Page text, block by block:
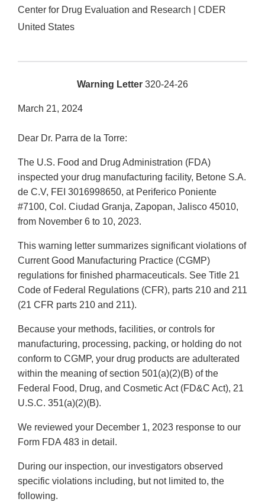
Center for Drug Evaluation and Research | CDER
United States
Warning Letter 320-24-26
March 21, 2024
Dear Dr. Parra de la Torre:
The U.S. Food and Drug Administration (FDA)
inspected your drug manufacturing facility, Betone S.A.
de C.V, FEI 3016998650, at Periferico Poniente
#7100, Col. Ciudad Granja, Zapopan, Jalisco 45010,
from November 6 to 10, 2023.
This warning letter summarizes significant violations of
Current Good Manufacturing Practice (CGMP)
regulations for finished pharmaceuticals. See Title 21
Code of Federal Regulations (CFR), parts 210 and 211
(21 CFR parts 210 and 211).
Because your methods, facilities, or controls for
manufacturing, processing, packing, or holding do not
conform to CGMP, your drug products are adulterated
within the meaning of section 501(a)(2)(B) of the
Federal Food, Drug, and Cosmetic Act (FD&C Act), 21
U.S.C. 351(a)(2)(B).
We reviewed your December 1, 2023 response to our
Form FDA 483 in detail.
During our inspection, our investigators observed
specific violations including, but not limited to, the
following.